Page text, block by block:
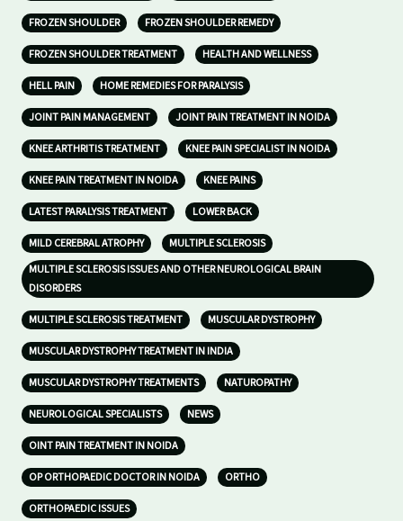
FROZEN SHOULDER FROZEN SHOULDER REMEDY
FROZEN SHOULDER TREATMENT HEALTH AND WELLNESS
HELL PAIN HOME REMEDIES FOR PARALYSIS
JOINT PAIN MANAGEMENT JOINT PAIN TREATMENT IN NOIDA
KNEE ARTHRITIS TREATMENT KNEE PAIN SPECIALIST IN NOIDA
KNEE PAIN TREATMENT IN NOIDA KNEE PAINS
LATEST PARALYSIS TREATMENT LOWER BACK
MILD CEREBRAL ATROPHY
MULTIPLE SCLEROSIS
MULTIPLE SCLEROSIS ISSUES AND OTHER NEUROLOGICAL BRAIN
DISORDERS
MULTIPLE SCLEROSIS TREATMENT MUSCULAR DYSTROPHY
MUSCULAR DYSTROPHY TREATMENT IN INDIA
MUSCULAR DYSTROPHY TREATMENTS NATUROPATHY
NEUROLOGICAL SPECIALISTS NEWS
OINT PAIN TREATMENT IN NOIDA
OP ORTHOPAEDIC DOCTOR IN NOIDA ORTHO
ORTHOPAEDIC ISSUES